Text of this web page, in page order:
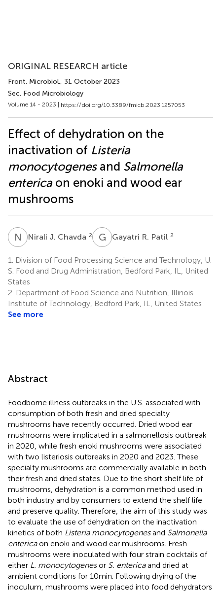
ORIGINAL RESEARCH article
Front. Microbiol., 31 October 2023
Sec. Food Microbiology
Volume 14 - 2023 | https://doi.org/10.3389/fmicb.2023.1257053
Effect of dehydration on the
inactivation of Listeria
monocytogenesand Salmonella
entericaon enoki and wood ear
mushrooms
N JNirali J. Chavda 2 G RGayatri R. Patil 2
1.
Division of Food Processing Science and Technology, U.
S. Food and Drug Administration, Bedford Park, IL, United
States
2. Department of Food Science and Nutrition, Illinois
Institute of Technology, Bedford Park, IL, United States
See more
Abstract
Foodborne illness outbreaks in the U.S. associated with
consumption of both fresh and dried specialty
mushrooms have recently occurred. Dried wood ear
mushrooms were implicated in a salmonellosis outbreak
in 2020, while fresh enoki mushrooms were associated
with two listeriosis outbreaks in 2020 and 2023. These
specialty mushrooms are commercially available in both
their fresh and dried states. Due to the short shelf life of
mushrooms, dehydration is a common method used in
both industry and by consumers to extend the shelf life
and preserve quality. Therefore, the aim of this study was
to evaluate the use of dehydration on the inactivation
kinetics of both Listeria monocytogenesand Salmonella
entericaon enoki and wood ear mushrooms. Fresh
mushrooms were inoculated with four strain cocktails of
either L. monocytogenesor S. entericaand dried at
ambient conditions for 10 min. Following drying of the
inoculum, mushrooms were placed into food dehydrators